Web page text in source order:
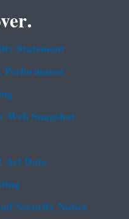
Statement
Web Snapshot
Data
Security Notice